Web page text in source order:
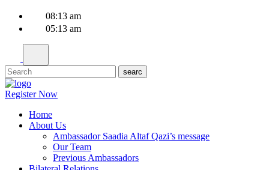
08:13 am
05:13 am
Register Now
Home
About Us
Ambassador Saadia Altaf Qazi’s message
Our Team
Previous Ambassadors